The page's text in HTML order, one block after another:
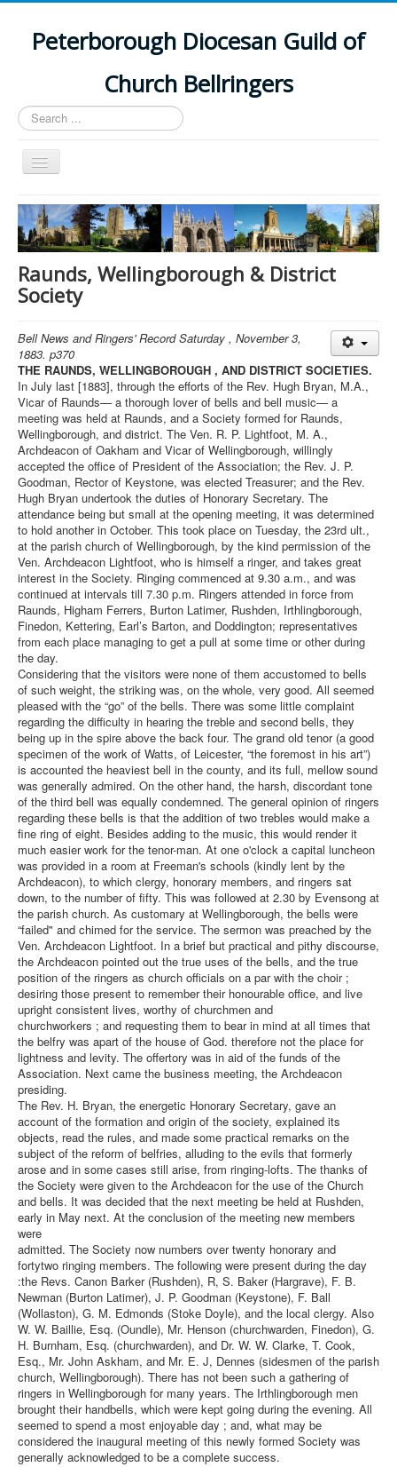
Peterborough Diocesan Guild of
Church Bellringers
Search
...
Toggle
Navigation
Home
Latest News
Events
Towers
History
Raunds, Wellingborough & District
Society
Bell News and Ringers' Record Saturday , November 3,
1883. p370
THE RAUNDS, WELLINGBOROUGH , AND DISTRICT SOCIETIES.
In July last [1883], through the efforts of the Rev. Hugh Bryan, M.A.,
Vicar of Raunds— a thorough lover of bells and bell music— a
meeting was held at Raunds, and a Society formed for Raunds,
Wellingborough, and district. The Ven. R. P. Lightfoot, M. A.,
Archdeacon of Oakham and Vicar of Wellingborough, willingly
accepted the office of President of the Association; the Rev. J. P.
Goodman, Rector of Keystone, was elected Treasurer; and the Rev.
Hugh Bryan undertook the duties of Honorary Secretary. The
attendance being but small at the opening meeting, it was determined
to hold another in October. This took place on Tuesday, the 23rd ult.,
at the parish church of Wellingborough, by the kind permission of the
Ven. Archdeacon Lightfoot, who is himself a ringer, and takes great
interest in the Society. Ringing commenced at 9.30 a.m., and was
continued at intervals till 7.30 p.m. Ringers attended in force from
Raunds, Higham Ferrers, Burton Latimer, Rushden, Irthlingborough,
Finedon, Kettering, Earl’s Barton, and Doddington; representatives
from each place managing to get a pull at some time or other during
the day.
Considering that the visitors were none of them accustomed to bells
of such weight, the striking was, on the whole, very good. All seemed
pleased with the “go” of the bells. There was some little complaint
regarding the difficulty in hearing the treble and second bells, they
being up in the spire above the back four. The grand old tenor (a good
specimen of the work of Watts, of Leicester, “the foremost in his art”)
is accounted the heaviest bell in the county, and its full, mellow sound
was generally admired. On the other hand, the harsh, discordant tone
of the third bell was equally condemned. The general opinion of ringers
regarding these bells is that the addition of two trebles would make a
fine ring of eight. Besides adding to the music, this would render it
much easier work for the tenor-man. At one o'clock a capital luncheon
was provided in a room at Freeman's schools (kindly lent by the
Archdeacon), to which clergy, honorary members, and ringers sat
down, to the number of fifty. This was followed at 2.30 by Evensong at
the parish church. As customary at Wellingborough, the bells were
“failed" and chimed for the service. The sermon was preached by the
Ven. Archdeacon Lightfoot. In a brief but practical and pithy discourse,
the Archdeacon pointed out the true uses of the bells, and the true
position of the ringers as church officials on a par with the choir ;
desiring those present to remember their honourable office, and live
upright consistent lives, worthy of churchmen and
churchworkers ; and requesting them to bear in mind at all times that
the belfry was apart of the house of God. therefore not the place for
lightness and levity. The offertory was in aid of the funds of the
Association. Next came the business meeting, the Archdeacon
presiding.
The Rev. H. Bryan, the energetic Honorary Secretary, gave an
account of the formation and origin of the society, explained its
objects, read the rules, and made some practical remarks on the
subject of the reform of belfries, alluding to the evils that formerly
arose and in some cases still arise, from ringing-lofts. The thanks of
the Society were given to the Archdeacon for the use of the Church
and bells. It was decided that the next meeting be held at Rushden,
early in May next. At the conclusion of the meeting new members
were
admitted. The Society now numbers over twenty honorary and
fortytwo ringing members. The following were present during the day
:the Revs. Canon Barker (Rushden), R, S. Baker (Hargrave), F. B.
Newman (Burton Latimer), J. P. Goodman (Keystone), F. Ball
(Wollaston), G. M. Edmonds (Stoke Doyle), and the local clergy. Also
W. W. Baillie, Esq. (Oundle), Mr. Henson (churchwarden, Finedon), G.
H. Burnham, Esq. (churchwarden), and Dr. W. W. Clarke, T. Cook,
Esq., Mr. John Askham, and Mr. E. J, Dennes (sidesmen of the parish
church, Wellingborough). There has not been such a gathering of
ringers in Wellingborough for many years. The Irthlingborough men
brought their handbells, which were kept going during the evening. All
seemed to spend a most enjoyable day ; and, what may be
considered the inaugural meeting of this newly formed Society was
generally acknowledged to be a complete success.